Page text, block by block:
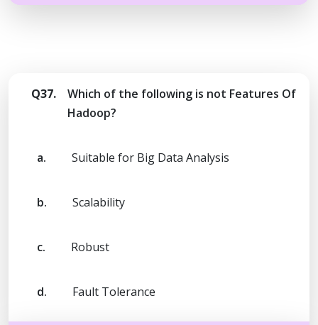
Q37.
Which of the following is not Features Of
Hadoop?
a. Suitable for Big Data Analysis
b. Scalability
c. Robust
d. Fault Tolerance